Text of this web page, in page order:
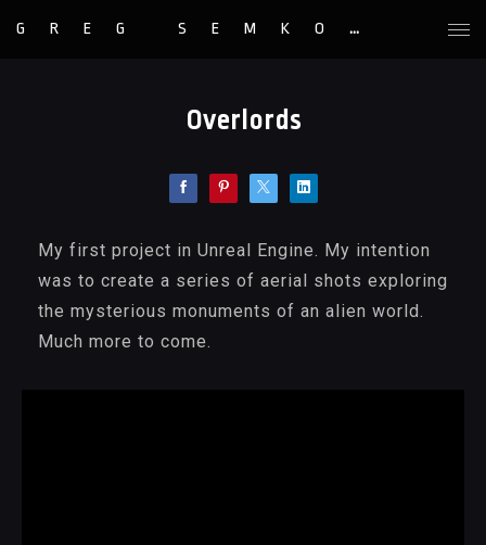
GREG SEMKOW
Overlords
My first project in Unreal Engine. My intention
was to create a series of aerial shots exploring
the mysterious monuments of an alien world.
Much more to come.